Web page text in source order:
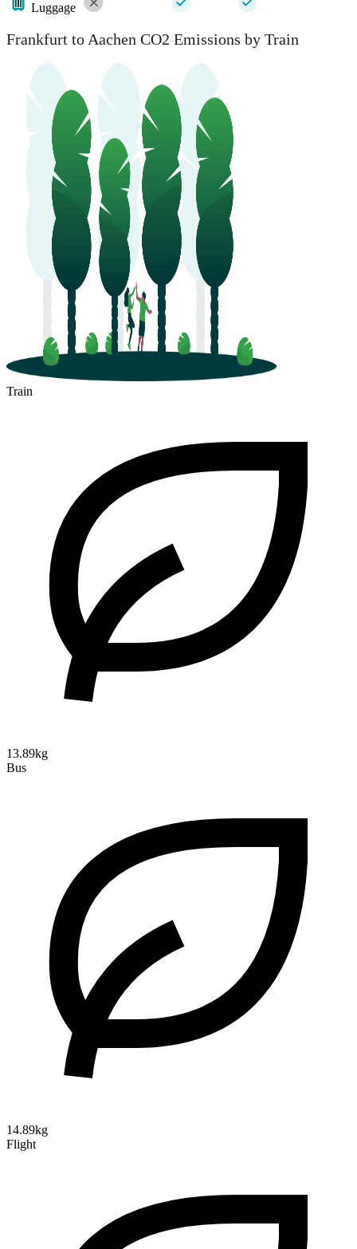
Luggage
Frankfurt to Aachen CO2 Emissions by Train
Train
13.89kg
Bus
14.89kg
Flight